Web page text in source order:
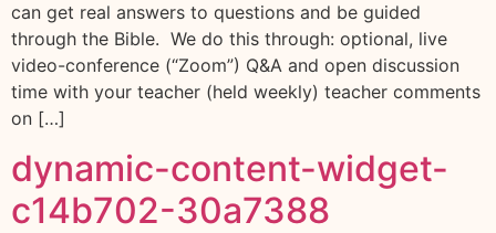
can get real answers to questions and be guided
through the Bible. We do this through: optional, live
video-conference (“Zoom”) Q&A and open discussion
time with your teacher (held weekly) teacher comments
on […]
dynamic-content-widget-
c14b702-30a7388